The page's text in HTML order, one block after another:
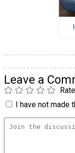
Leave a
Rate
I have not made